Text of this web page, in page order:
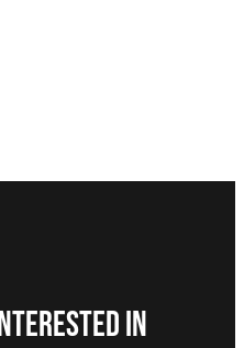
in